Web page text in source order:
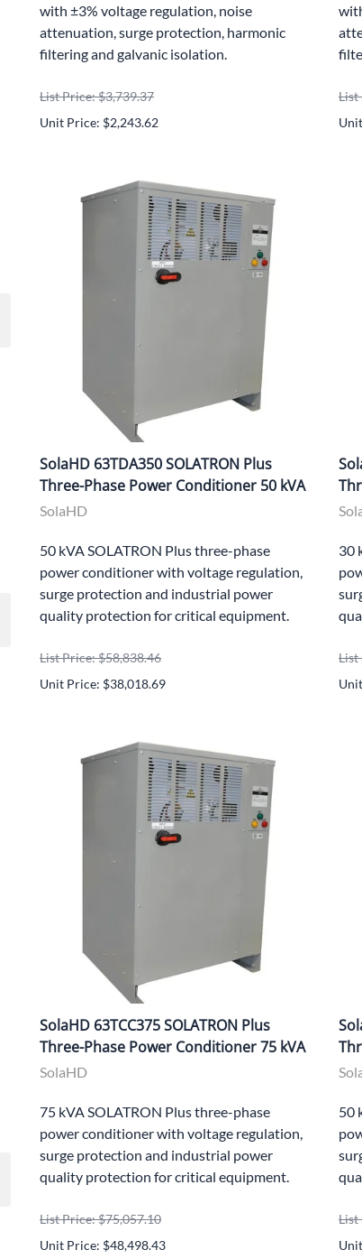
with ±3% voltage regulation, noise
attenuation, surge protection, harmonic
filtering and galvanic isolation.
List Price: $3,739.37
Unit Price: $2,243.62
List
SolaHD 63TDA350 SOLATRON Plus
Three-Phase Power Conditioner 50 kVA
SolaHD
50 kVA SOLATRON Plus three-phase
power conditioner with voltage regulation,
surge protection and industrial power
quality protection for critical equipment.
List Price: $58,838.46
Unit Price: $38,018.69
30
List
SolaHD 63TCC375 SOLATRON Plus
Three-Phase Power Conditioner 75 kVA
SolaHD
75 kVA SOLATRON Plus three-phase
power conditioner with voltage regulation,
surge protection and industrial power
quality protection for critical equipment.
List Price: $75,057.10
Unit Price: $48,498.43
50
List